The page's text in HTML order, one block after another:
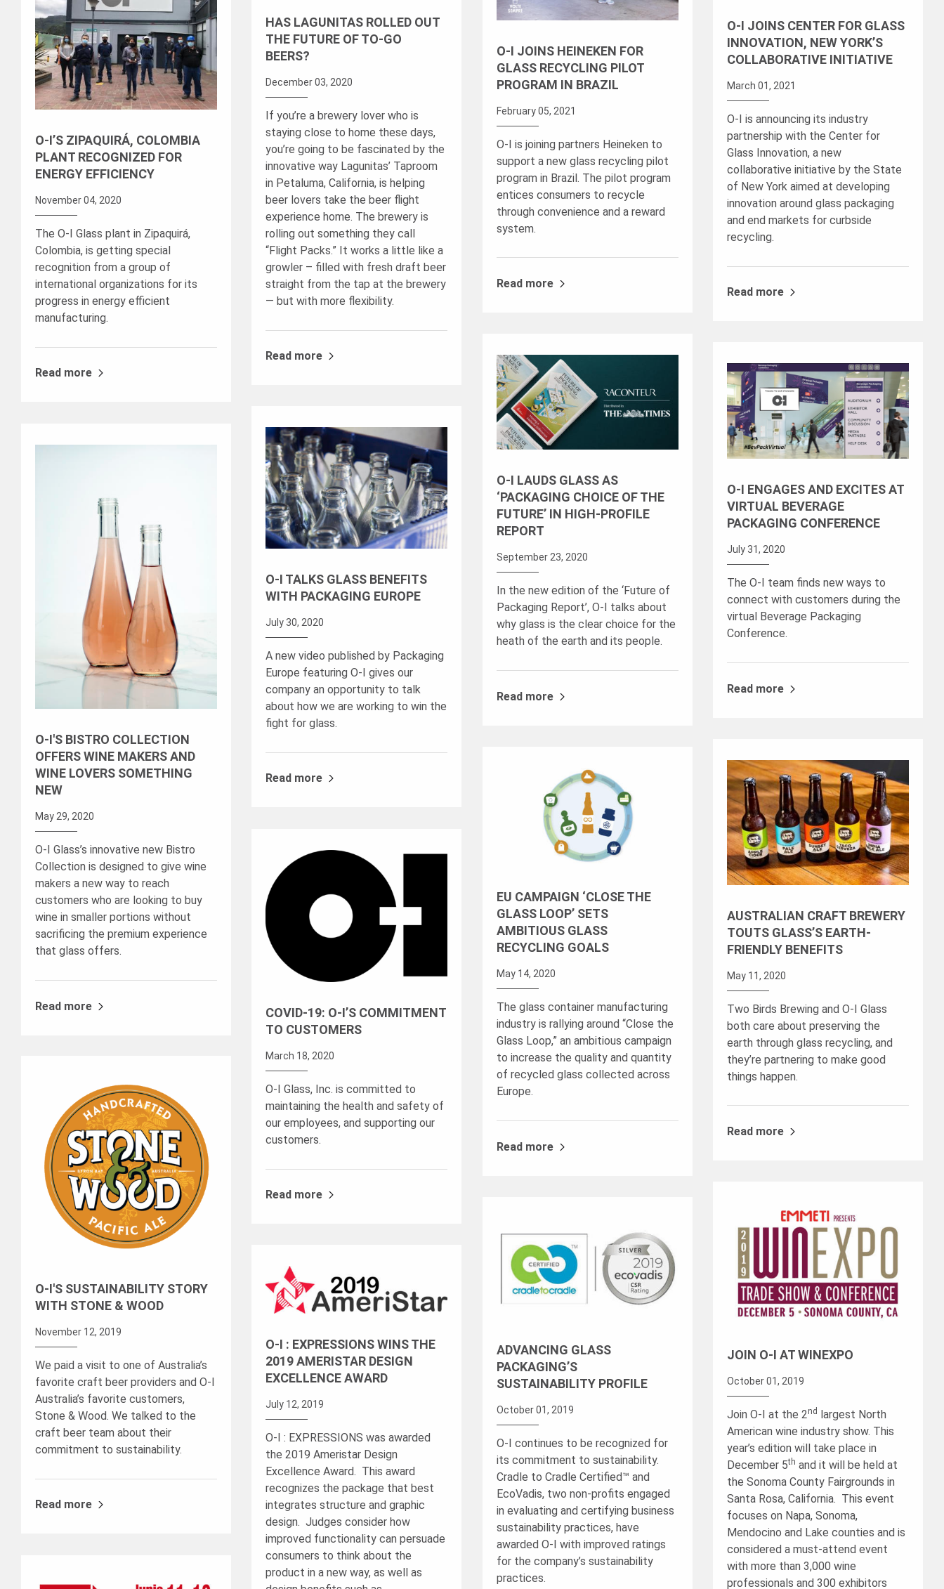
O-I JOINS CENTER FOR GLASS
INNOVATION, NEW YORK’S
COLLABORATIVE INITIATIVE
March 01, 2021
O-I is announcing its industry
partnership with the Center for
Glass Innovation, a new
collaborative initiative by the State
of New York aimed at developing
innovation around glass packaging
and end markets for curbside
recycling.
Read more
O-I JOINS HEINEKEN FOR
GLASS RECYCLING PILOT
PROGRAM IN BRAZIL
February 05, 2021
O-I is joining partners Heineken to
support a new glass recycling pilot
program in Brazil. The pilot program
entices consumers to recycle
through convenience and a reward
system.
Read more
HAS LAGUNITAS ROLLED OUT
THE FUTURE OF TO-GO
BEERS?
December 03, 2020
If you’re a brewery lover who is
staying close to home these days,
you’re going to be fascinated by the
innovative way Lagunitas’ Taproom
in Petaluma, California, is helping
beer lovers take the beer flight
experience home. The brewery is
rolling out something they call
“Flight Packs.” It works a little like a
growler – filled with fresh draft beer
straight from the tap at the brewery
— but with more flexibility.
Read more
O-I’S ZIPAQUIRÁ, COLOMBIA
PLANT RECOGNIZED FOR
ENERGY EFFICIENCY
November 04, 2020
The O-I Glass plant in Zipaquirá,
Colombia, is getting special
recognition from a group of
international organizations for its
progress in energy efficient
manufacturing.
Read more
O-I LAUDS GLASS AS
‘PACKAGING CHOICE OF THE
FUTURE’ IN HIGH-PROFILE
REPORT
September 23, 2020
In the new edition of the ‘Future of
Packaging Report’, O-I talks about
why glass is the clear choice for the
heath of the earth and its people.
Read more
O-I ENGAGES AND EXCITES AT
VIRTUAL BEVERAGE
PACKAGING CONFERENCE
July 31, 2020
The O-I team finds new ways to
connect with customers during the
virtual Beverage Packaging
Conference.
Read more
O-I TALKS GLASS BENEFITS
WITH PACKAGING EUROPE
July 30, 2020
A new video published by Packaging
Europe featuring O-I gives our
company an opportunity to talk
about how we are working to win the
fight for glass.
Read more
O-I'S BISTRO COLLECTION
OFFERS WINE MAKERS AND
WINE LOVERS SOMETHING
NEW
May 29, 2020
O-I Glass’s innovative new Bistro
Collection is designed to give wine
makers a new way to reach
customers who are looking to buy
wine in smaller portions without
sacrificing the premium experience
that glass offers.
Read more
AUSTRALIAN CRAFT BREWERY
TOUTS GLASS’S EARTH-
FRIENDLY BENEFITS
May 11, 2020
Two Birds Brewing and O-I Glass
both care about preserving the
earth through glass recycling, and
they’re partnering to make good
things happen.
Read more
EU CAMPAIGN ‘CLOSE THE
GLASS LOOP’ SETS
AMBITIOUS GLASS
RECYCLING GOALS
May 14, 2020
The glass container manufacturing
industry is rallying around “Close the
Glass Loop,” an ambitious campaign
to increase the quality and quantity
of recycled glass collected across
Europe.
Read more
COVID-19: O-I’S COMMITMENT
TO CUSTOMERS
March 18, 2020
O-I Glass, Inc. is committed to
maintaining the health and safety of
our employees, and supporting our
customers.
Read more
O-I'S SUSTAINABILITY STORY
WITH STONE & WOOD
November 12, 2019
We paid a visit to one of Australia’s
favorite craft beer providers and O-I
Australia’s favorite customers,
Stone & Wood. We talked to the
craft beer team about their
commitment to sustainability.
Read more
JOIN O-I AT WINEXPO
October 01, 2019
Join O-I at the 2nd largest North
American wine industry show. This
year’s edition will take place in
December 5th and it will be held at
the Sonoma County Fairgrounds in
Santa Rosa, California. This event
focuses on Napa, Sonoma,
Mendocino and Lake counties and is
considered a must-attend event
with more than 3,000 wine
professionals and 300 exhibitors
ADVANCING GLASS
PACKAGING’S
SUSTAINABILITY PROFILE
October 01, 2019
O-I continues to be recognized for
its commitment to sustainability.
Cradle to Cradle Certified™ and
EcoVadis, two non-profits engaged
in evaluating and certifying business
sustainability practices, have
awarded O-I with improved ratings
for the company’s sustainability
practices.
O-I : EXPRESSIONS WINS THE
2019 AMERISTAR DESIGN
EXCELLENCE AWARD
July 12, 2019
O-I : EXPRESSIONS was awarded
the 2019 Ameristar Design
Excellence Award. This award
recognizes the package that best
integrates structure and graphic
design. Judges consider how
improved functionality can persuade
consumers to think about the
product in a new way, as well as